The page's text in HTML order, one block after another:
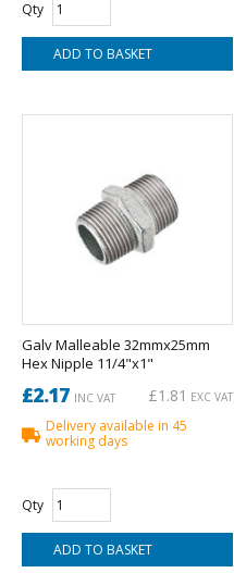
Qty
Galv Malleable 32mmx25mm
Hex Nipple 11/4"x1"
£2.17 INC VAT £1.81 EXC VAT
Delivery available in 45
working days
Qty